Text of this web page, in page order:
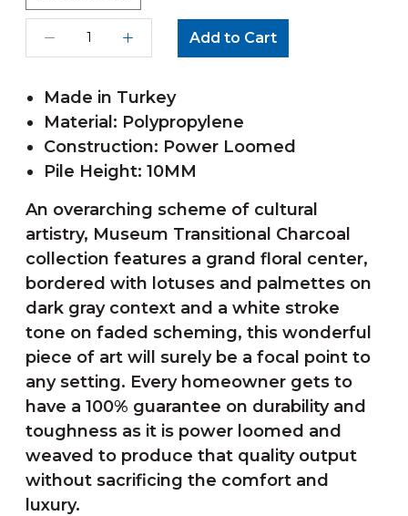
Add to Cart
Made in Turkey
Material: Polypropylene
Construction: Power Loomed
Pile Height: 10MM
An overarching scheme of cultural
artistry, Museum Transitional Charcoal
collection features a grand floral center,
bordered with lotuses and palmettes on
dark gray context and a white stroke
tone on faded scheming, this wonderful
piece of art will surely be a focal point to
any setting. Every homeowner gets to
have a 100% guarantee on durability and
toughness as it is power loomed and
weaved to produce that quality output
without sacrificing the comfort and
luxury.